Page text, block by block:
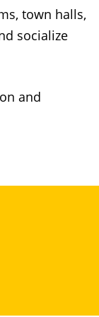
town halls,
socialize
and